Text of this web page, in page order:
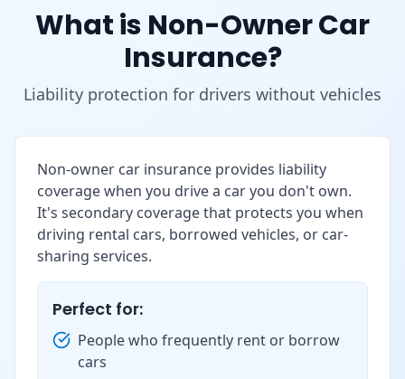
What is Non-Owner Car
Insurance?
Liability protection for drivers without vehicles
Non-owner car insurance provides liability
coverage when you drive a car you don't own.
It's secondary coverage that protects you when
driving rental cars, borrowed vehicles, or car-
sharing services.
Perfect for:
People who frequently rent or borrow
cars